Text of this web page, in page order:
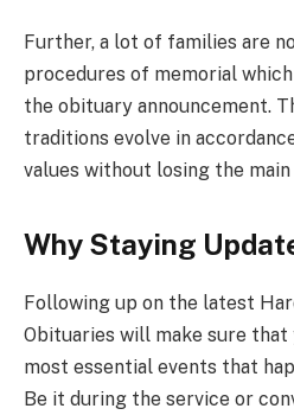
Further, a lot of families are
procedures of memorial
the obituary announcement.
traditions evolve in
values without losing the
Why Staying
Following up on the latest
Obituaries will make sure that
most essential events that
Be it during the service or